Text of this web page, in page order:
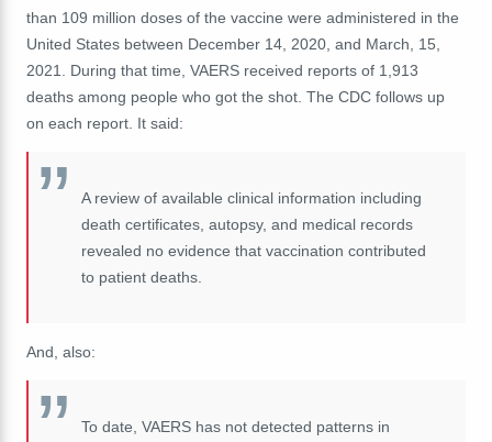
than 109 million doses of the vaccine were administered in the
United States between December 14, 2020, and March, 15,
2021. During that time, VAERS received reports of 1,913
deaths among people who got the shot. The CDC follows up
on each report. It said:
A review of available clinical information including
death certificates, autopsy, and medical records
revealed no evidence that vaccination contributed
to patient deaths.
And, also:
To date, VAERS has not detected patterns in